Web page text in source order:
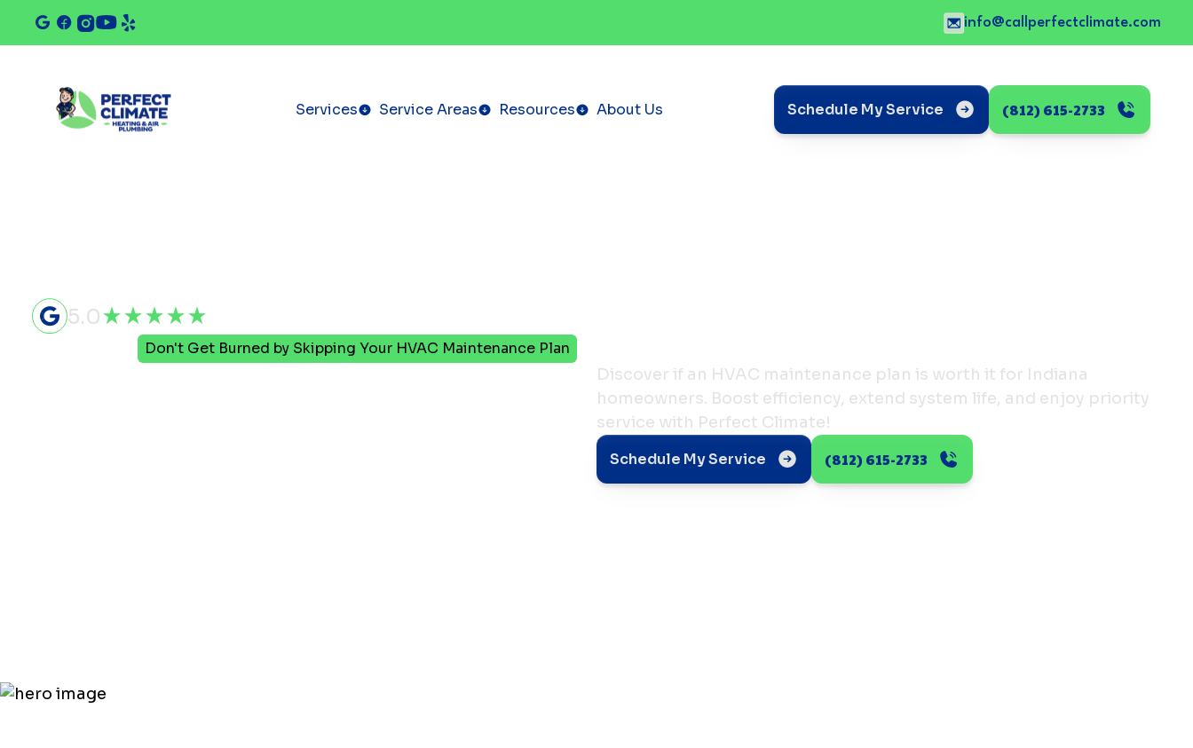
info@callperfectclimate.com
Services Service Areas Resources About Us Schedule My Service (812) 615-2733
5.0
Don't Get Burned by Skipping Your HVAC Maintenance Plan
Discover if an HVAC maintenance plan is worth it for Indiana
homeowners. Boost efficiency, extend system life, and enjoy priority
service with Perfect Climate!
Schedule My Service (812) 615-2733